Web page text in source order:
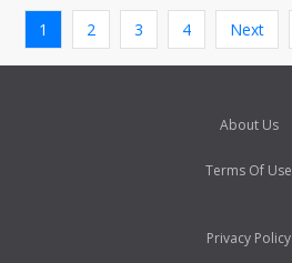
1 2 3 4 Next
About Us
Terms Of Use
Privacy Policy